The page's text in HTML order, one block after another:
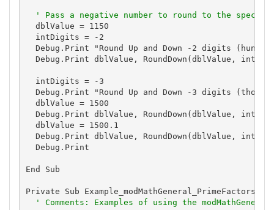
' Pass a negative number to round to the
  dblValue = 1150
  intDigits = -2
Debug.Print "Round Up and Down -2 digits
Debug.Print dblValue, RoundDown(dblValue,
  intDigits = -3
Debug.Print "Round Up and Down -3 digits
  dblValue = 1500
Debug.Print dblValue, RoundDown(dblValue,
  dblValue = 1500.1
Debug.Print dblValue, RoundDown(dblValue,
  Debug.Print
End Sub
Private Sub Example_modMathGeneral_PrimeFactors()
' Comments: Examples of using the